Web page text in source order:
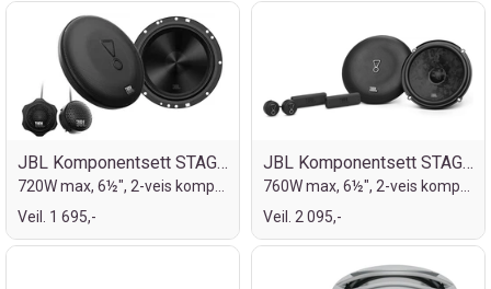
JBL Komponentsett STAGE2 6½"
Veil. 1 695,-
JBL Komponentsett STAGE3, Gen2, 6½"
Veil. 2 095,-